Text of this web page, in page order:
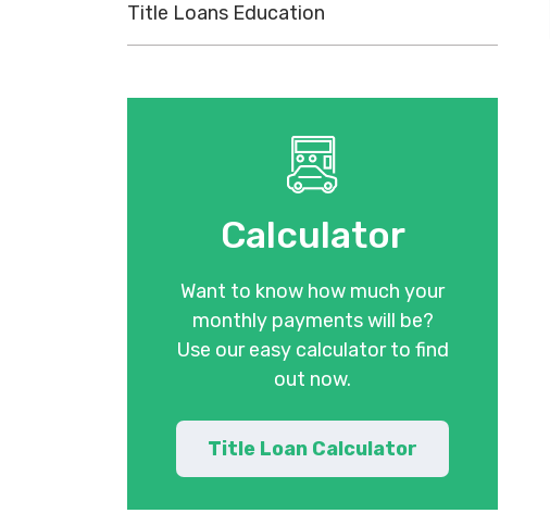
Title Loans Education
Calculator
Want to know how much your
monthly payments will be?
Use our easy calculator to find
out now.
Title Loan Calculator